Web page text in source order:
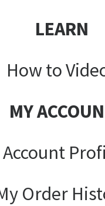
LEARN
How to
MY
Account
Order